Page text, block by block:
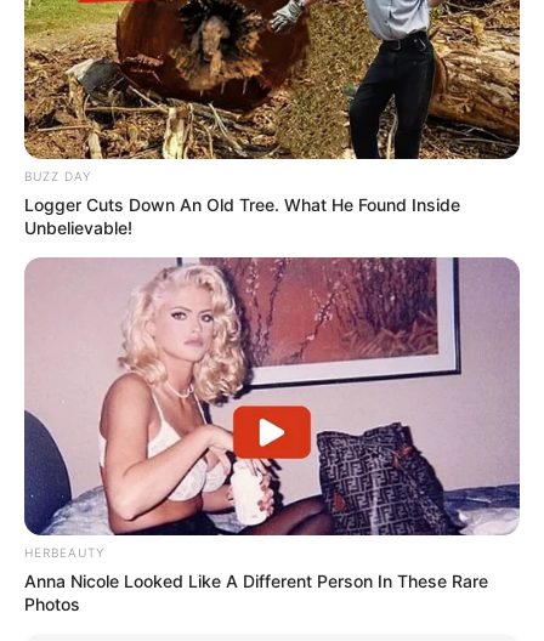
dados
MAIS NOTÍCIAS
BUZZ DAY
Logger Cuts Down An Old Tree. What He Found Inside
Unbelievable!
HERBEAUTY
Anna Nicole Looked Like A Different Person In These Rare
Photos